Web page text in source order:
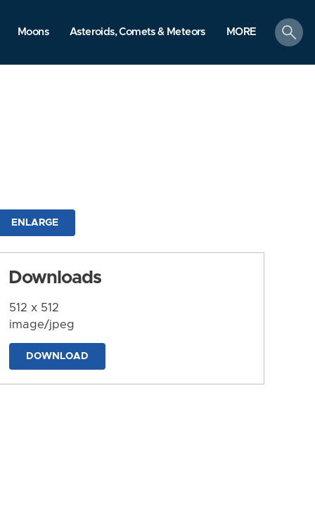
Moons Asteroids, Comets & Meteors MORE
search
ENLARGE
Downloads
512 x 512
image/jpeg
DOWNLOAD